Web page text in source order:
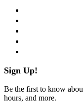
Sign Up!
Be the first to know
hours, and more.